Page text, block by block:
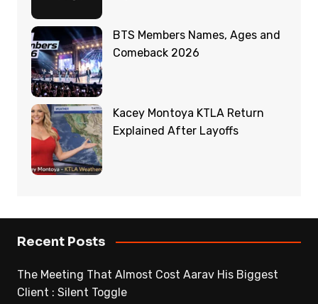
BTS Members Names, Ages and
Comeback 2026
Kacey Montoya KTLA Return
Explained After Layoffs
Recent Posts
The Meeting That Almost Cost Aarav His Biggest
Client : Silent Toggle